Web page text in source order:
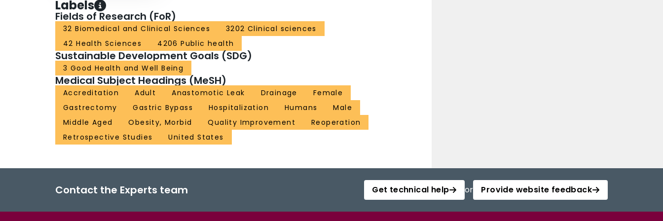
Labels
Fields of Research (FoR)
32 Biomedical and Clinical Sciences
3202 Clinical sciences
42 Health Sciences
4206 Public health
Sustainable Development Goals (SDG)
3 Good Health and Well Being
Medical Subject Headings (MeSH)
Accreditation Adult Anastomotic Leak Drainage
Female
Gastrectomy
Gastric Bypass Hospitalization Humans
Male
Middle Aged
Obesity, Morbid Quality Improvement
Reoperation
Retrospective Studies
United States
Contact the Experts team Get technical help or Provide website feedback